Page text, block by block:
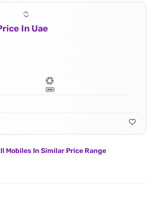
In Uae
Mobiles In Similar Price Range